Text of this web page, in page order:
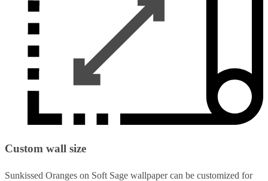
Custom wall size
Sunkissed Oranges on Soft Sage wallpaper can be customized for